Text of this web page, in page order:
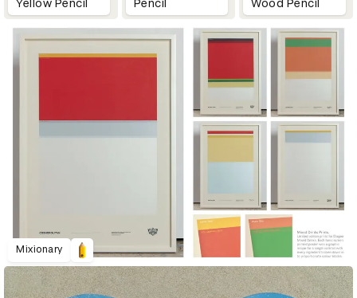
Yellow Pencil
Pencil
Wood Pencil
Mixionary